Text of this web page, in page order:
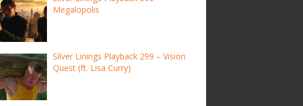
Megalopolis
Silver Linings Playback 299 – Vision
Quest (ft. Lisa Curry)